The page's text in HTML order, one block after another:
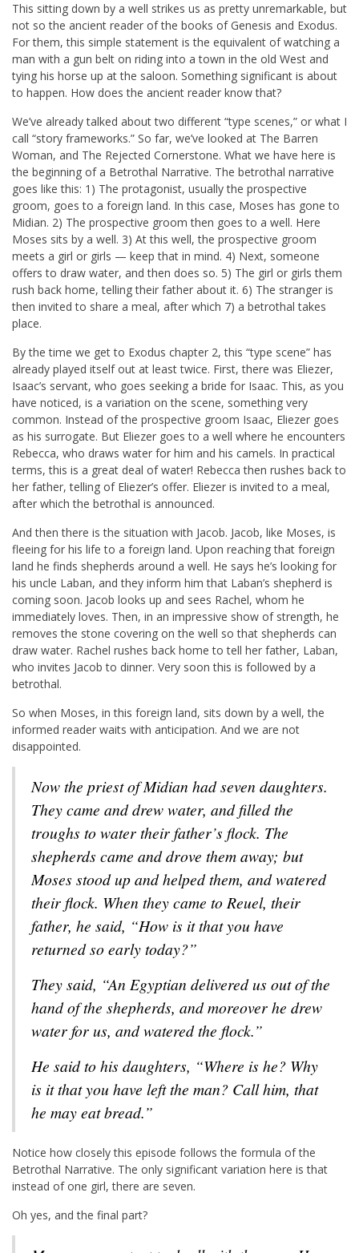
This sitting down by a well strikes us as pretty unremarkable, but
not so the ancient reader of the books of Genesis and Exodus.
For them, this simple statement is the equivalent of watching a
man with a gun belt on riding into a town in the old West and
tying his horse up at the saloon. Something significant is about
to happen. How does the ancient reader know that?
We’ve already talked about two different “type scenes,” or what I
call “story frameworks.” So far, we’ve looked at The Barren
Woman, and The Rejected Cornerstone. What we have here is
the beginning of a Betrothal Narrative. The betrothal narrative
goes like this: 1) The protagonist, usually the prospective
groom, goes to a foreign land. In this case, Moses has gone to
Midian. 2) The prospective groom then goes to a well. Here
Moses sits by a well. 3) At this well, the prospective groom
meets a girl or girls — keep that in mind. 4) Next, someone
offers to draw water, and then does so. 5) The girl or girls them
rush back home, telling their father about it. 6) The stranger is
then invited to share a meal, after which 7) a betrothal takes
place.
By the time we get to Exodus chapter 2, this “type scene” has
already played itself out at least twice. First, there was Eliezer,
Isaac’s servant, who goes seeking a bride for Isaac. This, as you
have noticed, is a variation on the scene, something very
common. Instead of the prospective groom Isaac, Eliezer goes
as his surrogate. But Eliezer goes to a well where he encounters
Rebecca, who draws water for him and his camels. In practical
terms, this is a great deal of water! Rebecca then rushes back to
her father, telling of Eliezer’s offer. Eliezer is invited to a meal,
after which the betrothal is announced.
And then there is the situation with Jacob. Jacob, like Moses, is
fleeing for his life to a foreign land. Upon reaching that foreign
land he finds shepherds around a well. He says he’s looking for
his uncle Laban, and they inform him that Laban’s shepherd is
coming soon. Jacob looks up and sees Rachel, whom he
immediately loves. Then, in an impressive show of strength, he
removes the stone covering on the well so that shepherds can
draw water. Rachel rushes back home to tell her father, Laban,
who invites Jacob to dinner. Very soon this is followed by a
betrothal.
So when Moses, in this foreign land, sits down by a well, the
informed reader waits with anticipation. And we are not
disappointed.
Now the priest of Midian had seven daughters.
They came and drew water, and filled the
troughs to water their father’s flock. The
shepherds came and drove them away; but
Moses stood up and helped them, and watered
their flock. When they came to Reuel, their
father, he said, “How is it that you have
returned so early today?”
They said, “An Egyptian delivered us out of the
hand of the shepherds, and moreover he drew
water for us, and watered the flock.”
He said to his daughters, “Where is he? Why
is it that you have left the man? Call him, that
he may eat bread.”
Notice how closely this episode follows the formula of the
Betrothal Narrative. The only significant variation here is that
instead of one girl, there are seven.
Oh yes, and the final part?